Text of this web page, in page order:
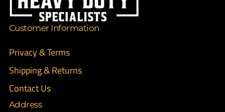
Customer Information
Privacy & Terms
Shipping & Returns
Contact Us
Address